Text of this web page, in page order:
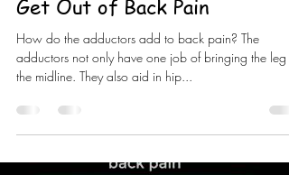
Get Out of Back Pain
How do the adductors add to back pain? The
adductors not only have one job of bringing the leg
the midline. They also aid in hip...